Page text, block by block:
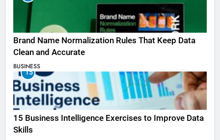
Brand Name Normalization Rules That Keep Data
Clean and Accurate
BUSINESS
15
15 Business Intelligence Exercises to Improve Data
Skills